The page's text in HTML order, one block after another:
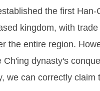
the first
kingdom, with
the entire region.
dynasty's
can correctly